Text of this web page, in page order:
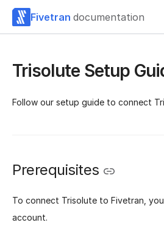
Fivetran documentation
Trisolute Setup
Follow our setup guide to connect
Prerequisites
To connect Trisolute to Fivetran,
account.